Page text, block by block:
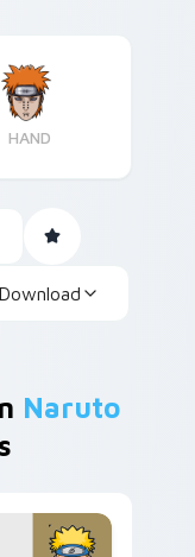
HAND
Download
Naruto